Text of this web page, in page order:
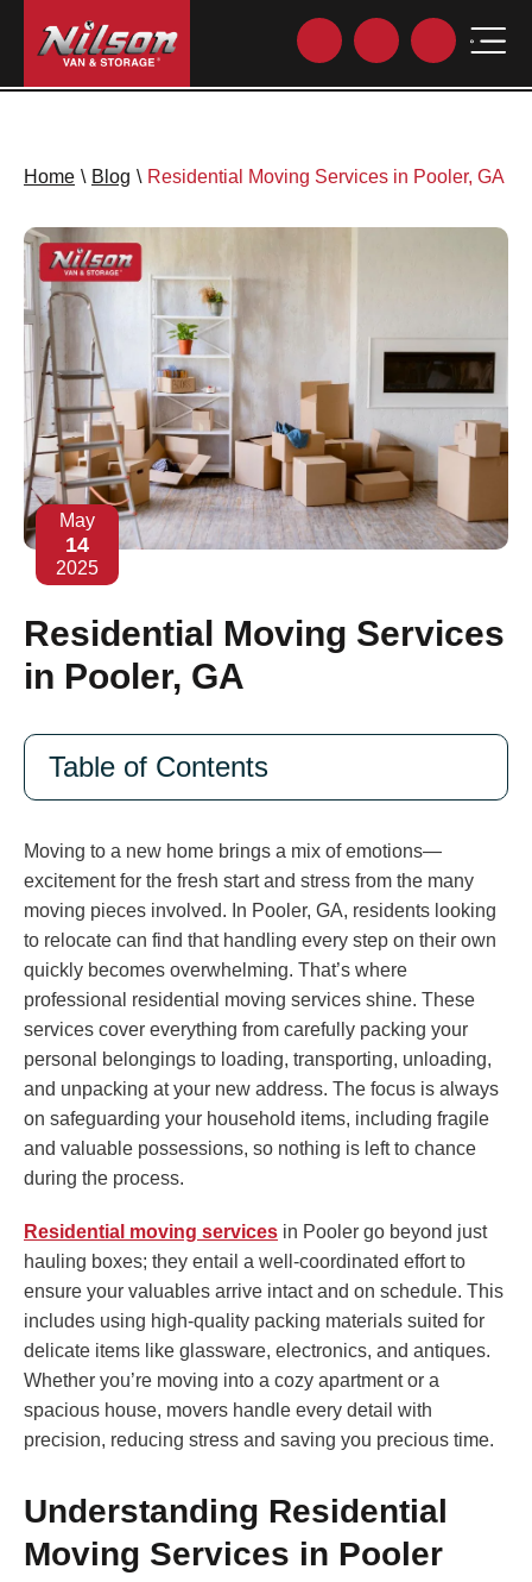
Home \ Blog \ Residential Moving Services in Pooler, GA
May
14
2025
Residential Moving Services
in Pooler, GA
Table of Contents
Moving to a new home brings a mix of emotions—
excitement for the fresh start and stress from the many
moving pieces involved. In Pooler, GA, residents looking
to relocate can find that handling every step on their own
quickly becomes overwhelming. That’s where
professional residential moving services shine. These
services cover everything from carefully packing your
personal belongings to loading, transporting, unloading,
and unpacking at your new address. The focus is always
on safeguarding your household items, including fragile
and valuable possessions, so nothing is left to chance
during the process.
Residential moving services in Pooler go beyond just
hauling boxes; they entail a well-coordinated effort to
ensure your valuables arrive intact and on schedule. This
includes using high-quality packing materials suited for
delicate items like glassware, electronics, and antiques.
Whether you’re moving into a cozy apartment or a
spacious house, movers handle every detail with
precision, reducing stress and saving you precious time.
Understanding Residential
Moving Services in Pooler